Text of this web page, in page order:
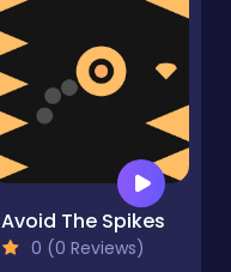
Avoid The Spikes
0 (0 Reviews)